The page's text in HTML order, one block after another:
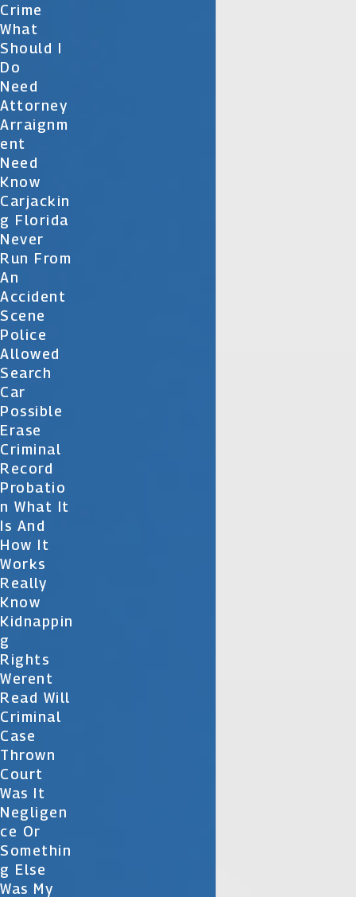
Crime
What
Should I
Do
Need
Attorney
Arraignm
Ent
Need
Know
Carjackin
G Florida
Never
Run From
An
Accident
Scene
Police
Allowed
Search
Car
Possible
Erase
Criminal
Record
Probatio
N What It
Is And
How It
Works
Really
Know
Kidnappin
G
Rights
Werent
Read Will
Criminal
Case
Thrown
Court
Was It
Negligen
Ce Or
Somethin
G Else
Was My